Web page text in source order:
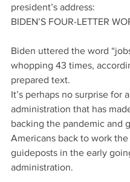
president’s address:
BIDEN’S FOUR-LETTER
Biden uttered the word
whopping 43 times,
prepared text.
It’s perhaps no surprise for
administration that has
backing the pandemic and
Americans back to work
guideposts in the early
administration.